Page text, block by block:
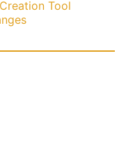
Tool